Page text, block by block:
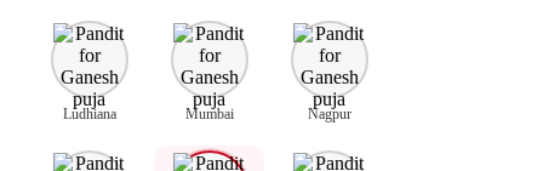
Ludhiana Mumbai Nagpur